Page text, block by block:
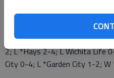
LIBERAL (2-5-1, 6-7-1)—L
4-0; W Wichita South 10-0; W
(OT); L *Hays 0-1; W *Great
2; L *Hays 2-4; L Wichita Life
City 0-4; L *Garden City 1-2;